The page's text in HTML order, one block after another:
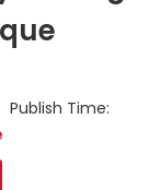
Time: